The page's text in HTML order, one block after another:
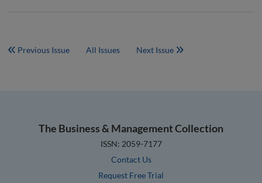
Previous Issue All Issues Next Issue
The Business & Management Collection
ISSN: 2059-7177
Contact Us
Request Free Trial